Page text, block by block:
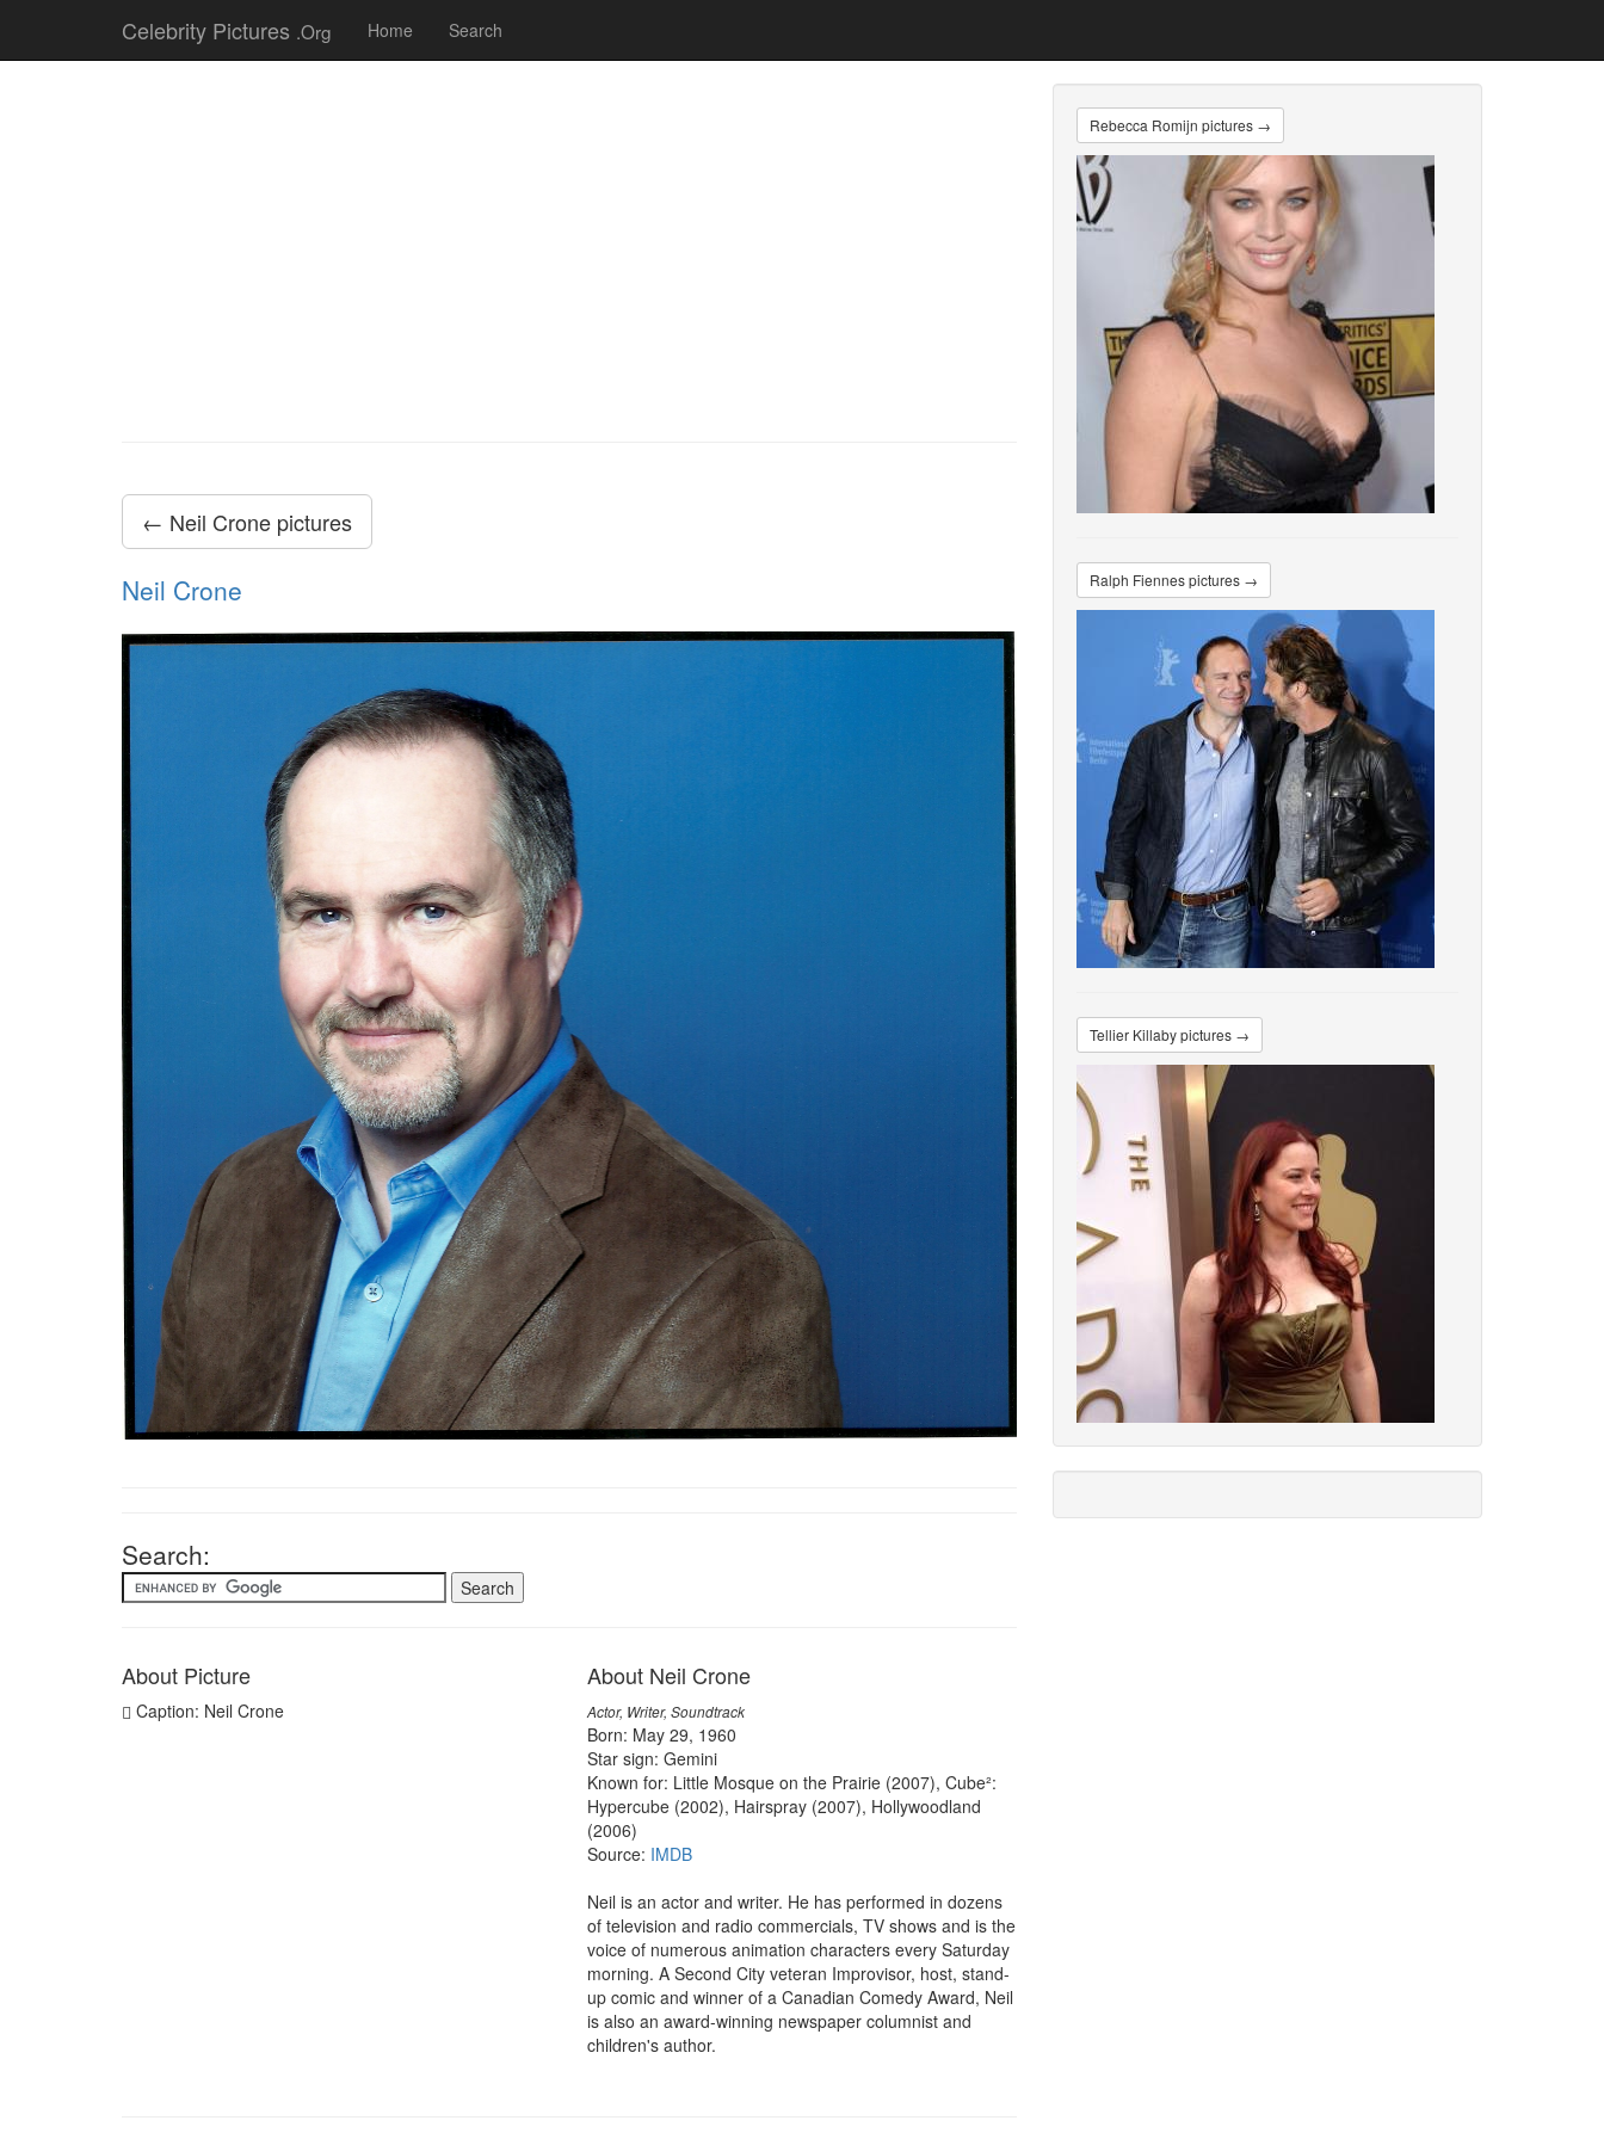
Celebrity Pictures .Org Home Search
← Neil Crone pictures
Neil Crone
Search:
About Picture
Caption: Neil Crone
About Neil Crone
Actor, Writer, Soundtrack
Born: May 29, 1960
Star sign: Gemini
Known for: Little Mosque on the Prairie (2007), Cube²:
Hypercube (2002), Hairspray (2007), Hollywoodland
(2006)
Source: IMDB
Neil is an actor and writer. He has performed in dozens
of television and radio commercials, TV shows and is the
voice of numerous animation characters every Saturday
morning. A Second City veteran Improvisor, host, stand-
up comic and winner of a Canadian Comedy Award, Neil
is also an award-winning newspaper columnist and
children's author.
Rebecca Romijn pictures →
Ralph Fiennes pictures →
Tellier Killaby pictures →